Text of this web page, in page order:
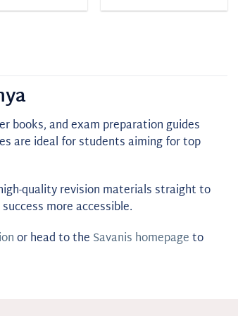
books, and exam preparation guides
are ideal for students aiming for top
quality revision materials straight to
more accessible.
or head to the Savanis homepageto